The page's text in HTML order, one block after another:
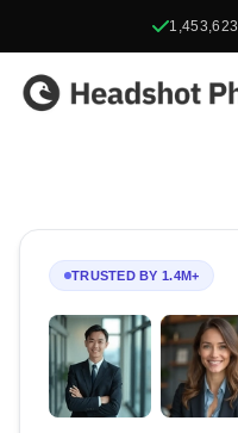
1,453,623
Headshot Photo
TRUSTED BY 1.4M+